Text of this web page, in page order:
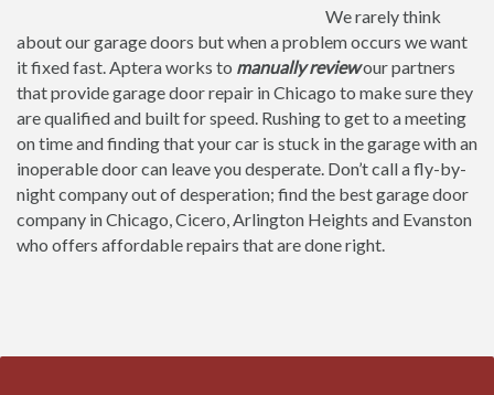
We rarely think
about our garage doors but when a problem occurs we want
it fixed fast. Aptera works to manually reviewour partners
that provide garage door repair in Chicago to make sure they
are qualified and built for speed. Rushing to get to a meeting
on time and finding that your car is stuck in the garage with an
inoperable door can leave you desperate. Don’t call a fly-by-
night company out of desperation; find the best garage door
company in Chicago, Cicero, Arlington Heights and Evanston
who offers affordable repairs that are done right.